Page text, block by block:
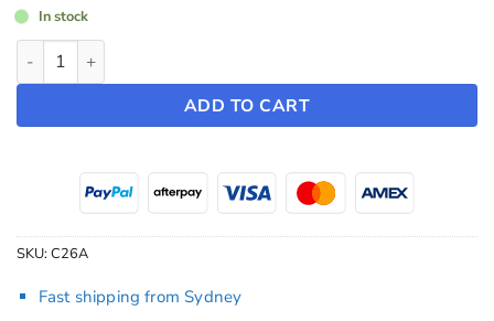
In stock
Swivel Screen Mount ~ Model Y (2022-2024) / Model 3
ADD TO CART
SKU:C26A
Fast shipping from Sydney